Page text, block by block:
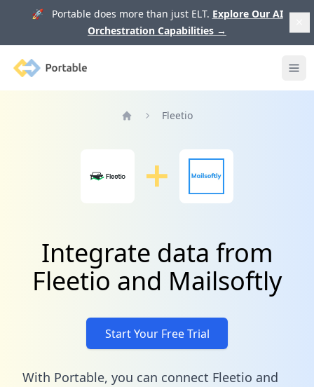
🚀 Portable does more than just ELT. Explore Our AI
Orchestration Capabilities →
Portable
Fleetio
Integrate data from
Fleetio and Mailsoftly
Start Your Free Trial
With Portable, you can connect Fleetio and